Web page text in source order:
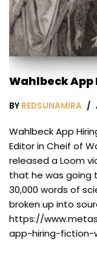
Wahlbeck
BY REDSUNAMIRA
Wahlbeck App
Editor in Cheif of
released a Loom
that he was going
30,000 words of
broken up into
https://
app-hiring-fiction-